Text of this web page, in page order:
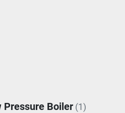
Pressure Boiler (1)